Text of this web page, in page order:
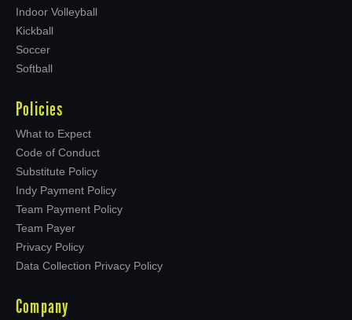
Indoor Volleyball
Kickball
Soccer
Softball
Policies
What to Expect
Code of Conduct
Substitute Policy
Indy Payment Policy
Team Payment Policy
Team Payer
Privacy Policy
Data Collection Privacy Policy
Company